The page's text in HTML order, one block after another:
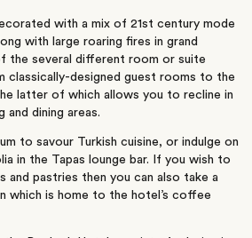
with a mix of 21st century mode
with large roaring fires in grand
the several different room or suite
classically-designed guest rooms to the
latter of which allows you to recline in
and dining areas.
to savour Turkish cuisine, or indulge on
in the Tapas lounge bar. If you wish to
and pastries then you can also take a
which is home to the hotel’s coffee